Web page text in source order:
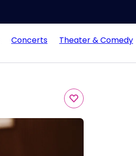
Concerts Theater & Comedy